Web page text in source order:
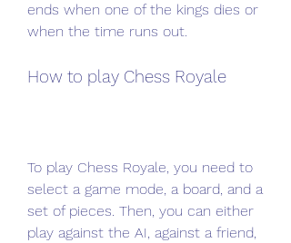
ends when one of the kings dies or
when the time runs out.
How to play Chess Royale
To play Chess Royale, you need to
select a game mode, a board, and a
set of pieces. Then, you can either
play against the AI, against a friend,